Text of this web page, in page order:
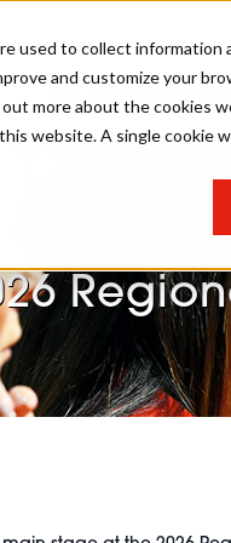
used to collect
and customize your
more about the cookies
website. A single cookie
on
SALON
HAIR